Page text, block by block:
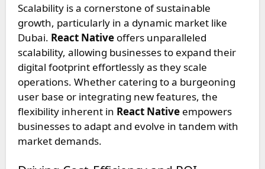
Scalability is a cornerstone of sustainable
growth, particularly in a dynamic market like
Dubai. React Nativeoffers unparalleled
scalability, allowing businesses to expand their
digital footprint effortlessly as they scale
operations. Whether catering to a burgeoning
user base or integrating new features, the
flexibility inherent in React Nativeempowers
businesses to adapt and evolve in tandem with
market demands.